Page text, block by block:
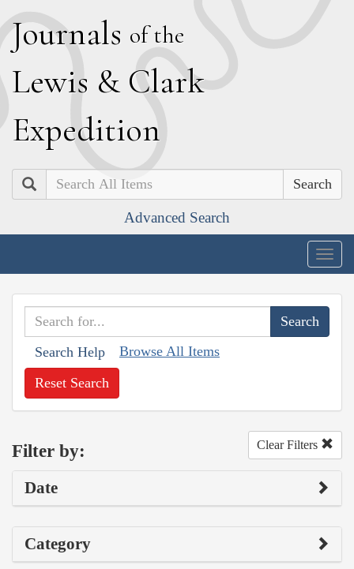
Journals of the
Lewis & Clark
Expedition
Search
Advanced Search
Search Help Browse All Items
Reset Search
Filter by: Clear Filters
Date
Category